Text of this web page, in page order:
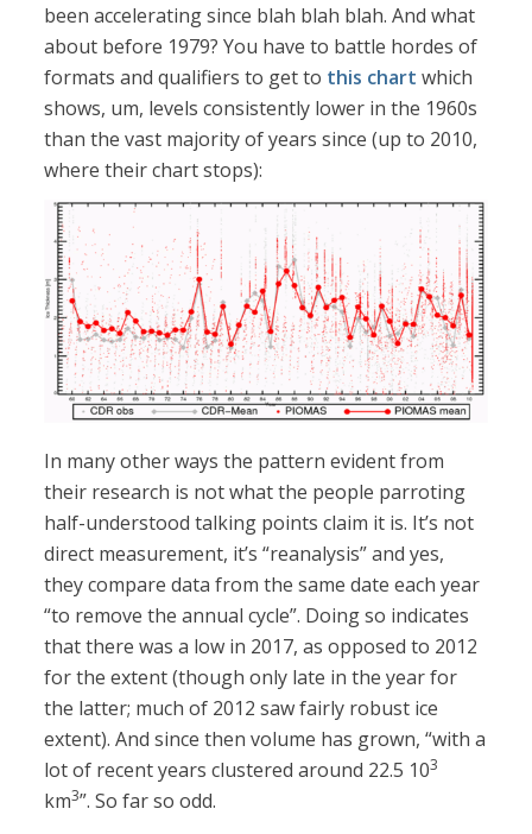
been accelerating since blah blah blah. And what
about before 1979? You have to battle hordes of
formats and qualifiers to get to this chart which
shows, um, levels consistently lower in the 1960s
than the vast majority of years since (up to 2010,
where their chart stops):
In many other ways the pattern evident from
their research is not what the people parroting
half-understood talking points claim it is. It’s not
direct measurement, it’s “reanalysis” and yes,
they compare data from the same date each year
“to remove the annual cycle”. Doing so indicates
that there was a low in 2017, as opposed to 2012
for the extent (though only late in the year for
the latter; much of 2012 saw fairly robust ice
extent). And since then volume has grown, “with a
lot of recent years clustered around 22.5 103
km3”. So far so odd.